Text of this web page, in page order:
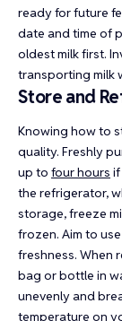
ready for future
date and time of
oldest milk first.
transporting milk
Store and
Knowing how to
quality. Freshly
up to four hours if
the refrigerator,
storage, freeze
frozen. Aim to
freshness. When
bag or bottle in
unevenly and
temperature on